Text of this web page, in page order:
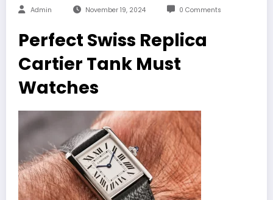
Admin November 19, 2024 0 Comments
Perfect Swiss Replica
Cartier Tank Must
Watches